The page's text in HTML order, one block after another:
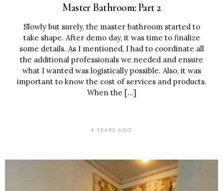
Master Bathroom: Part 2
Slowly but surely, the master bathroom started to
take shape. After demo day, it was time to finalize
some details. As I mentioned, I had to coordinate all
the additional professionals we needed and ensure
what I wanted was logistically possible. Also, it was
important to know the cost of services and products.
When the […]
4 YEARS AGO